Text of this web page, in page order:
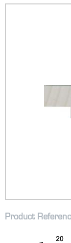
Product